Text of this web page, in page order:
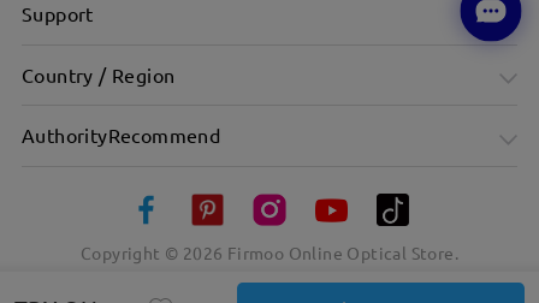
Support
Country / Region
AuthorityRecommend
Copyright © 2026 Firmoo Online Optical Store.